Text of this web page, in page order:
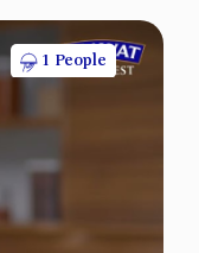
1 People